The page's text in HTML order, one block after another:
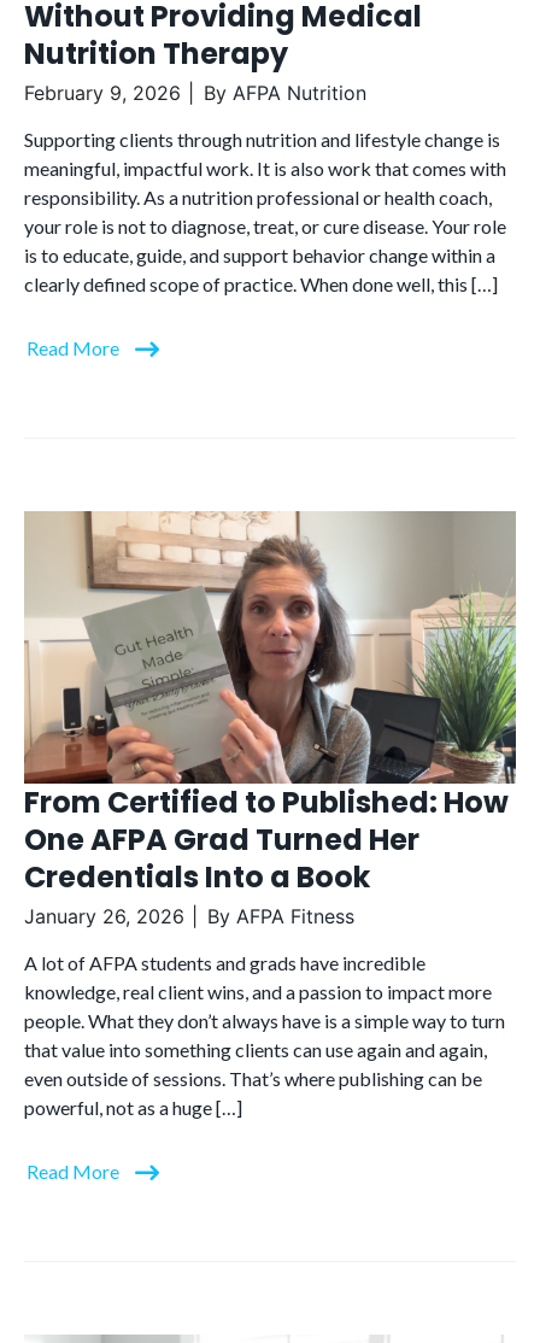
Without Providing Medical
Nutrition Therapy
February 9, 2026 By AFPA Nutrition
Supporting clients through nutrition and lifestyle change is
meaningful, impactful work. It is also work that comes with
responsibility. As a nutrition professional or health coach,
your role is not to diagnose, treat, or cure disease. Your role
is to educate, guide, and support behavior change within a
clearly defined scope of practice. When done well, this […]
Read More
From Certified to Published: How
One AFPA Grad Turned Her
Credentials Into a Book
January 26, 2026 By AFPA Fitness
A lot of AFPA students and grads have incredible
knowledge, real client wins, and a passion to impact more
people. What they don’t always have is a simple way to turn
that value into something clients can use again and again,
even outside of sessions. That’s where publishing can be
powerful, not as a huge […]
Read More